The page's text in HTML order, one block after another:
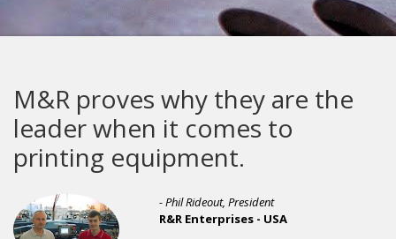
M&R proves why they are the
leader when it comes to
printing equipment.
- Phil Rideout, President
R&R Enterprises - USA